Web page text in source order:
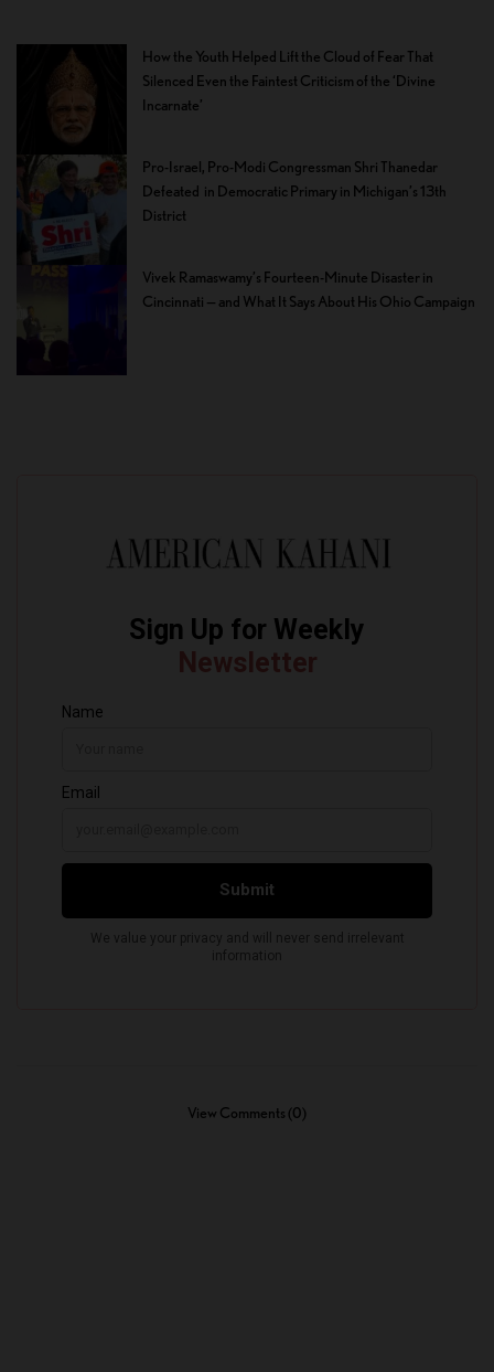
How the Youth Helped Lift the Cloud of Fear That
Silenced Even the Faintest Criticism of the ‘Divine
Incarnate’
Pro-Israel, Pro-Modi Congressman Shri Thanedar
Defeated in Democratic Primary in Michigan’s 13th
District
Vivek Ramaswamy’s Fourteen-Minute Disaster in
Cincinnati — and What It Says About His Ohio Campaign
View Comments (0)